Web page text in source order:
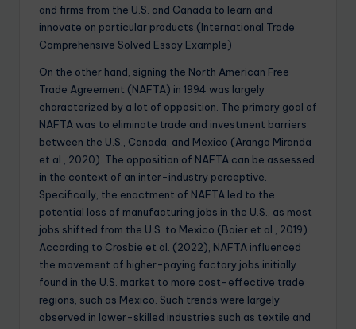
and firms from the U.S. and Canada to learn and
innovate on particular products.(International Trade
Comprehensive Solved Essay Example)
On the other hand, signing the North American Free
Trade Agreement (NAFTA) in 1994 was largely
characterized by a lot of opposition. The primary goal of
NAFTA was to eliminate trade and investment barriers
between the U.S., Canada, and Mexico (Arango Miranda
et al., 2020). The opposition of NAFTA can be assessed
in the context of an inter-industry perceptive.
Specifically, the enactment of NAFTA led to the
potential loss of manufacturing jobs in the U.S., as most
jobs shifted from the U.S. to Mexico (Baier et al., 2019).
According to Crosbie et al. (2022), NAFTA influenced
the movement of higher-paying factory jobs initially
found in the U.S. market to more cost-effective trade
regions, such as Mexico. Such trends were largely
observed in lower-skilled industries such as textile and